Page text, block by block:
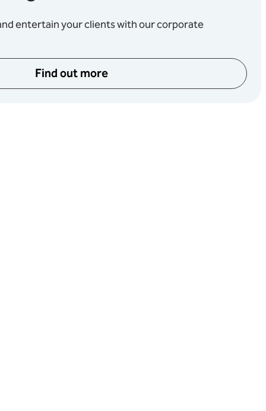
entertain your clients with our corporate
Find out more